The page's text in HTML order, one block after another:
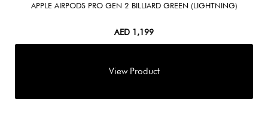
APPLE AIRPODS PRO GEN 2 BILLIARD GREEN (LIGHTNING)
AED 1,199